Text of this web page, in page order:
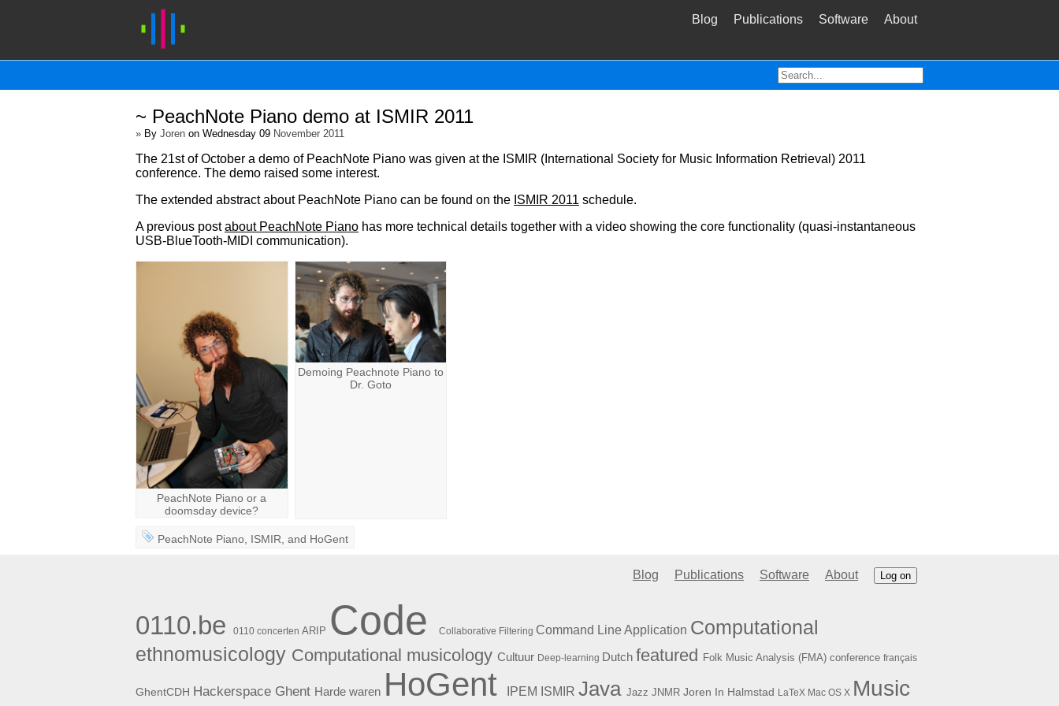
Blog Publications Software About
~ PeachNote Piano demo at ISMIR 2011
» By Joren on Wednesday 09 November 2011
The 21st of October a demo of PeachNote Piano was given at the ISMIR (International Society for Music Information Retrieval) 2011
conference. The demo raised some interest.
The extended abstract about PeachNote Piano can be found on the ISMIR 2011 schedule.
A previous postabout PeachNote Piano has more technical details together with a video showing the core functionality (quasi-instantaneous
USB-BlueTooth-MIDI communication).
PeachNote Piano or a
doomsday device?
Demoing Peachnote Piano to
Dr. Goto
PeachNote Piano ISMIR , and HoGent
Blog Publications Software About Log on
0110.be 0110 concerten ARIP Code Collaborative Filtering Command Line Application Computational
ethnomusicology Computational musicology Cultuur Deep-learning Dutch featured Folk Music Analysis (FMA) conference français
GhentCDH Hackerspace Ghent Harde waren HoGent IPEM ISMIR Java Jazz JNMR Joren In Halmstad LaTeX Mac OS X Music